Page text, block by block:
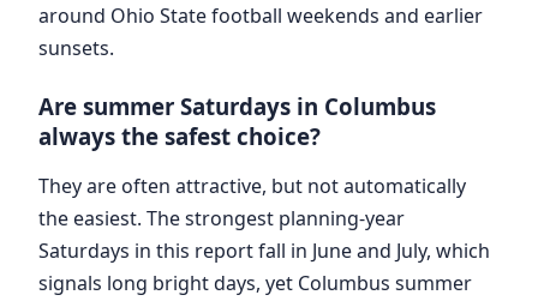
around Ohio State football weekends and earlier
sunsets.
Are summer Saturdays in Columbus
always the safest choice?
They are often attractive, but not automatically
the easiest. The strongest planning-year
Saturdays in this report fall in June and July, which
signals long bright days, yet Columbus summer